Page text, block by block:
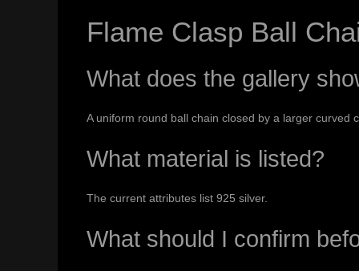
Flame Clasp Ball
What does the gallery
A uniform round ball chain closed by a larger curved
What material is listed?
The current attributes list 925 silver.
What should I confirm